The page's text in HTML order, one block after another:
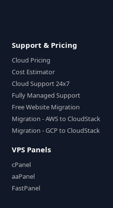
Support & Pricing
Cloud Pricing
Cost Estimator
Cloud Support 24x7
Fully Managed Support
Free Website Migration
Migration - AWS to CloudStack
Migration - GCP to CloudStack
VPS Panels
cPanel
aaPanel
FastPanel